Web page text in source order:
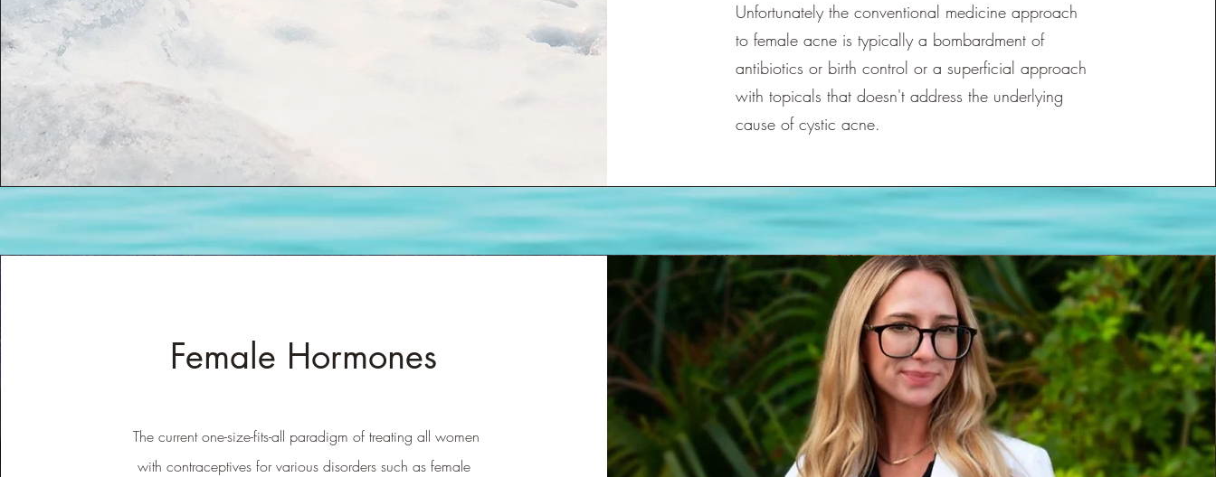
Unfortunately the conventional medicine approach
to female acne is typically a bombardment of
antibiotics or birth control or a superficial approach
with topicals that doesn't address the underlying
cause of cystic acne.
Female Hormones
The current one-size-fits-all paradigm of treating all women
with contraceptives for various disorders such as female